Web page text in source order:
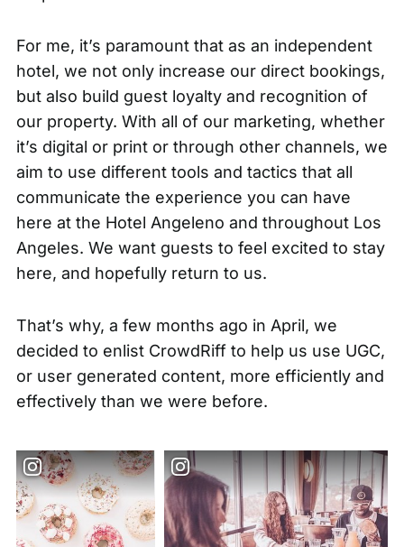
For me, it’s paramount that as an independent
hotel, we not only increase our direct bookings,
but also build guest loyalty and recognition of
our property. With all of our marketing, whether
it’s digital or print or through other channels, we
aim to use different tools and tactics that all
communicate the experience you can have
here at the Hotel Angeleno and throughout Los
Angeles. We want guests to feel excited to stay
here, and hopefully return to us.
That’s why, a few months ago in April, we
decided to enlist CrowdRiff to help us use UGC,
or user generated content, more efficiently and
effectively than we were before.